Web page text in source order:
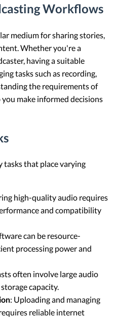
Workflows
medium for sharing stories,
Whether you're a
having a suitable
tasks such as recording,
the requirements of
make informed decisions
tasks that place varying
high-quality audio requires
and compatibility
can be resource-
processing power and
often involve large audio
capacity.
: Uploading and managing
reliable internet